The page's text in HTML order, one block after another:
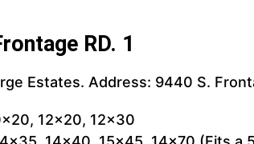
RD. 1
Estates. Address: 9440 S.
12x20, 12x30